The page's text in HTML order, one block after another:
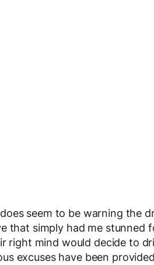
seem to be warning the
that simply had me stunned
right mind would decide to
excuses have been